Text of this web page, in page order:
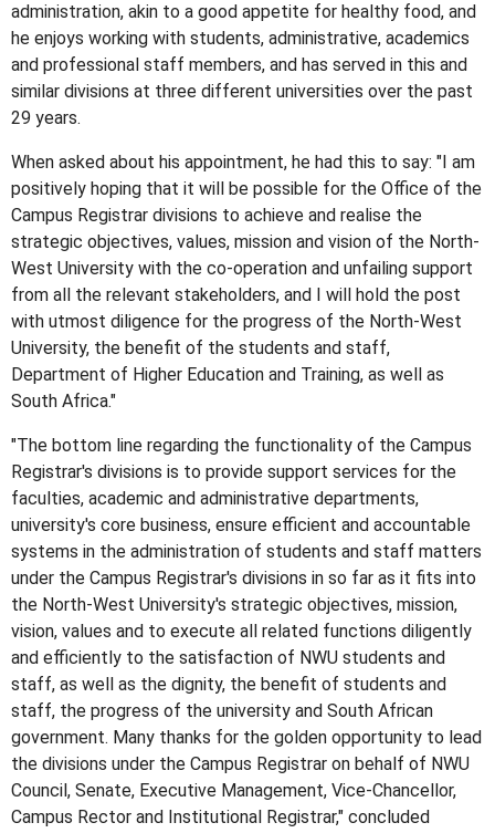
administration, akin to a good appetite for healthy food, and
he enjoys working with students, administrative, academics
and professional staff members, and has served in this and
similar divisions at three different universities over the past
29 years.
When asked about his appointment, he had this to say: "I am
positively hoping that it will be possible for the Office of the
Campus Registrar divisions to achieve and realise the
strategic objectives, values, mission and vision of the North-
West University with the co-operation and unfailing support
from all the relevant stakeholders, and I will hold the post
with utmost diligence for the progress of the North-West
University, the benefit of the students and staff,
Department of Higher Education and Training, as well as
South Africa."
"The bottom line regarding the functionality of the Campus
Registrar's divisions is to provide support services for the
faculties, academic and administrative departments,
university's core business, ensure efficient and accountable
systems in the administration of students and staff matters
under the Campus Registrar's divisions in so far as it fits into
the North-West University's strategic objectives, mission,
vision, values and to execute all related functions diligently
and efficiently to the satisfaction of NWU students and
staff, as well as the dignity, the benefit of students and
staff, the progress of the university and South African
government. Many thanks for the golden opportunity to lead
the divisions under the Campus Registrar on behalf of NWU
Council, Senate, Executive Management, Vice-Chancellor,
Campus Rector and Institutional Registrar," concluded